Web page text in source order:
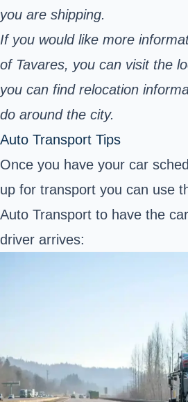
you are shipping.
If you would like more
of Tavares, you can visit the
you can find relocation
do around the city.
Auto Transport Tips
Once you have your car
up for transport you can use
Auto Transport to have the
driver arrives: